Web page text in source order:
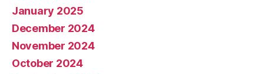
January 2025
December 2024
November 2024
October 2024